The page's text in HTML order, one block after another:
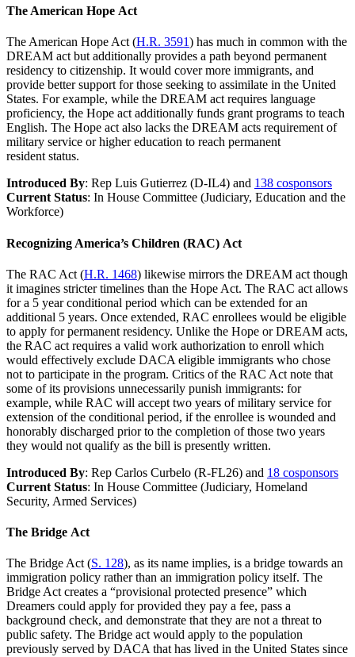
The American Hope Act
The American Hope Act (H.R. 3591) has much in common with the
DREAM act but additionally provides a path beyond permanent
residency to citizenship. It would cover more immigrants, and
provide better support for those seeking to assimilate in the United
States. For example, while the DREAM act requires language
proficiency, the Hope act additionally funds grant programs to teach
English. The Hope act also lacks the DREAM acts requirement of
military service or higher education to reach permanent
resident status.
Introduced By: Rep Luis Gutierrez (D-IL4) and 138 cosponsors
Current Status: In House Committee (Judiciary, Education and the
Workforce)
Recognizing America’s Children (RAC) Act
The RAC Act (H.R. 1468) likewise mirrors the DREAM act though
it imagines stricter timelines than the Hope Act. The RAC act allows
for a 5 year conditional period which can be extended for an
additional 5 years. Once extended, RAC enrollees would be eligible
to apply for permanent residency. Unlike the Hope or DREAM acts,
the RAC act requires a valid work authorization to enroll which
would effectively exclude DACA eligible immigrants who chose
not to participate in the program. Critics of the RAC Act note that
some of its provisions unnecessarily punish immigrants: for
example, while RAC will accept two years of military service for
extension of the conditional period, if the enrollee is wounded and
honorably discharged prior to the completion of those two years
they would not qualify as the bill is presently written.
Introduced By: Rep Carlos Curbelo (R-FL26) and 18 cosponsors
Current Status: In House Committee (Judiciary, Homeland
Security, Armed Services)
The Bridge Act
The Bridge Act (S. 128), as its name implies, is a bridge towards an
immigration policy rather than an immigration policy itself. The
Bridge Act creates a “provisional protected presence” which
Dreamers could apply for provided they pay a fee, pass a
background check, and demonstrate that they are not a threat to
public safety. The Bridge act would apply to the population
previously served by DACA that has lived in the United States since